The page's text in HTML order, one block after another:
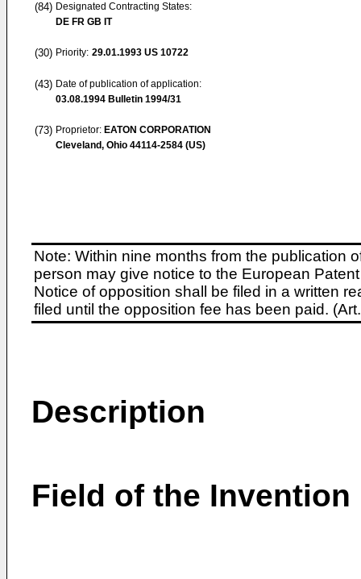
(84) Designated Contracting States:
DE FR GB IT
(30) Priority: 29.01.1993 US 10722
(43) Date of publication of application:
03.08.1994 Bulletin 1994/31
(73) Proprietor: EATON CORPORATION
Cleveland, Ohio 44114-2584 (US)
Note: Within nine months from the publication
person may give notice to the European
Notice of opposition shall be filed in a written
filed until the opposition fee has been paid.
Description
Field of the Invention